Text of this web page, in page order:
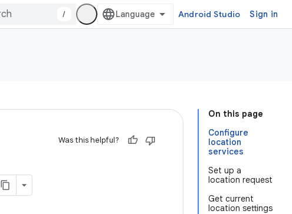
/ Android Studio Sign in
On this page
Configure
location
services
Set up a
location request
Get current
location settings
Was this helpful?